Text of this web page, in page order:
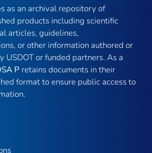
as an archival repository of
products including scientific
articles, guidelines,
or other information authored or
USDOT or funded partners. As a
P retains documents in their
format to ensure public access to